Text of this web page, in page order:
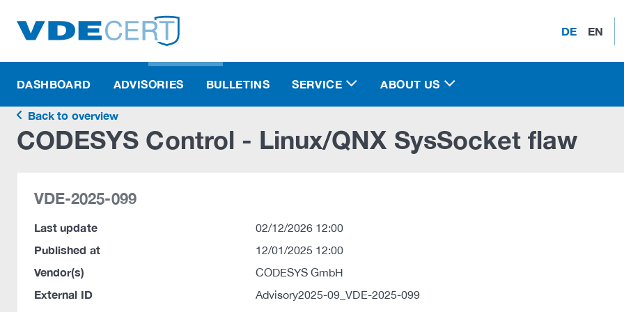
DE EN
DASHBOARD ADVISORIES BULLETINS SERVICE ABOUT US
Back to overview
CODESYS Control - Linux/QNX SysSocket flaw
VDE-2025-099
Last update 02/12/2026 12:00
Published at 12/01/2025 12:00
Vendor(s) CODESYS GmbH
External ID Advisory2025-09_VDE-2025-099